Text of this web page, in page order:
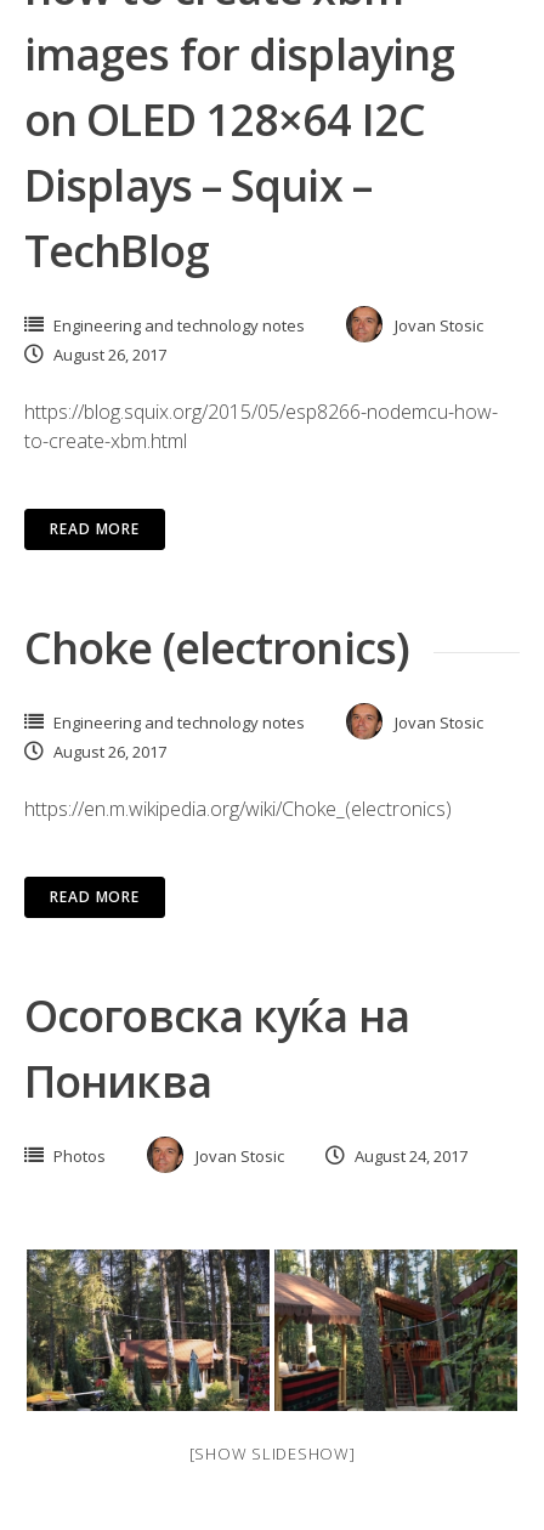
images for displaying
on OLED 128×64 I2C
Displays – Squix –
TechBlog
Engineering and technology notes
Jovan Stosic
August 26, 2017
https://blog.squix.org/2015/05/esp8266-nodemcu-how-
to-create-xbm.html
READ MORE
Choke (electronics)
Engineering and technology notes
Jovan Stosic
August 26, 2017
https://en.m.wikipedia.org/wiki/Choke_(electronics)
READ MORE
Осоговска куќа на
Пониква
Photos Jovan Stosic August 24, 2017
[SHOW SLIDESHOW]